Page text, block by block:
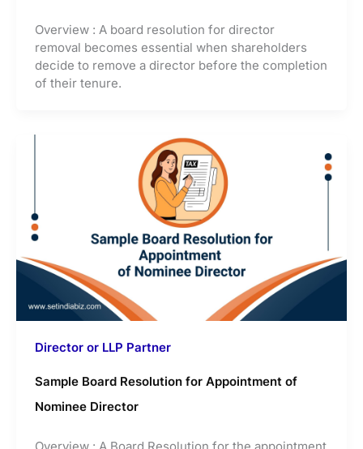
Overview : A board resolution for director
removal becomes essential when shareholders
decide to remove a director before the completion
of their tenure.
Director or LLP Partner
Sample Board Resolution for Appointment of
Nominee Director